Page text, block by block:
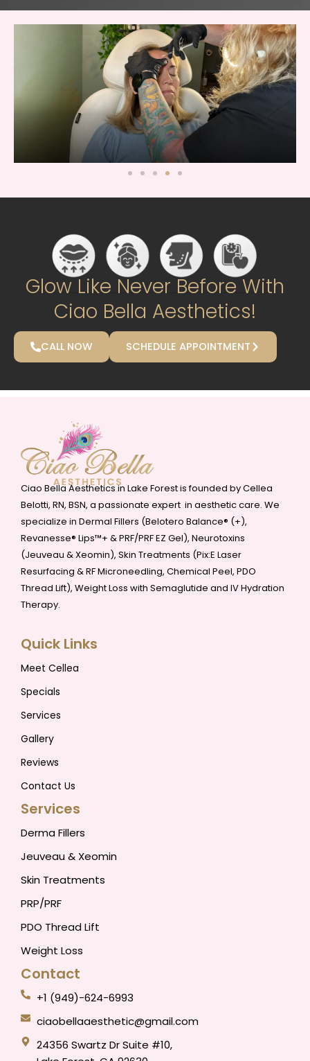
Glow Like Never Before With
Ciao Bella Aesthetics!
CALL NOW SCHEDULE APPOINTMENT
Ciao Bella Aesthetics in Lake Forest is founded by Cellea
Belotti, RN, BSN, a passionate expert in aesthetic care. We
specialize in Dermal Fillers (Belotero Balance® (+),
Revanesse® Lips™+ & PRF/PRF EZ Gel), Neurotoxins
(Jeuveau & Xeomin), Skin Treatments (Pix:E Laser
Resurfacing & RF Microneedling, Chemical Peel, PDO
Thread Lift), Weight Loss with Semaglutide and IV Hydration
Therapy.
Quick Links
Meet Cellea
Specials
Services
Gallery
Reviews
Contact Us
Services
Derma Fillers
Jeuveau & Xeomin
Skin Treatments
PRP/PRF
PDO Thread Lift
Weight Loss
Contact
+1 (949)-624-6993
ciaobellaaesthetic@gmail.com
24356 Swartz Dr Suite #10,